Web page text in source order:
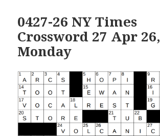
0427-26 NY Times
Crossword 27 Apr 26,
Monday